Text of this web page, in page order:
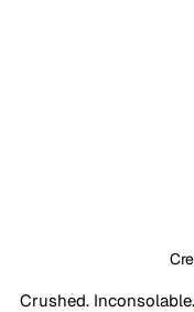
Crushed.